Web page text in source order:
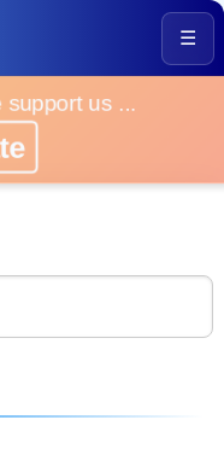
☰
us ...